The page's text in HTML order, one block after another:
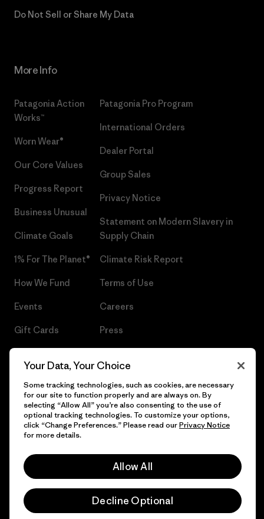
Do Not Sell or Share My Data
More Info
Patagonia Action
Works™
Worn Wear®
Our Core Values
Progress Report
Business Unusual
Climate Goals
1% For The Planet®
How We Fund
Events
Gift Cards
Patagonia Pro Program
International Orders
Dealer Portal
Group Sales
Privacy Notice
Statement on Modern Slavery in
Supply Chain
Climate Risk Report
Terms of Use
Careers
Press
© 2026 Patagonia, Inc. All Rights Reserved.
Your Data, Your Choice
Some tracking technologies, such as cookies, are necessary
for our site to function properly and are always on. By
selecting “Allow All” you’re also consenting to the use of
optional tracking technologies. To customize your options,
click “Change Preferences.” Please read ourPrivacy Notice
for more details.
Allow All
Decline Optional